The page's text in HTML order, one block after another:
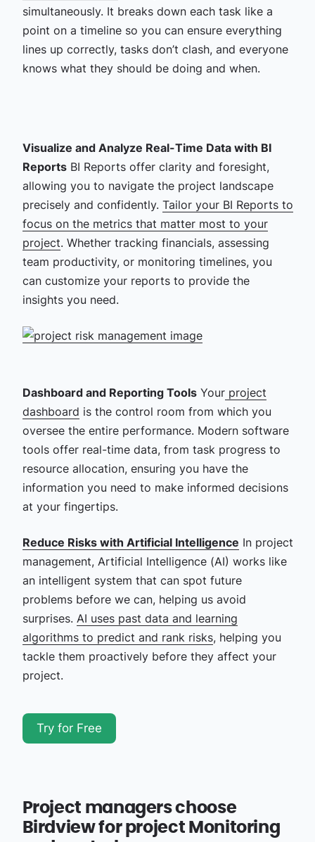
simultaneously. It breaks down each task like a
point on a timeline so you can ensure everything
lines up correctly, tasks don’t clash, and everyone
knows what they should be doing and when.
Visualize and Analyze Real-Time Data with BI
ReportsBI Reports offer clarity and foresight,
allowing you to navigate the project landscape
precisely and confidently. Tailor your BI Reports to
focus on the metrics that matter most to your
project. Whether tracking financials, assessing
team productivity, or monitoring timelines, you
can customize your reports to provide the
insights you need.
Dashboard and Reporting ToolsYourproject
dashboard is the control room from which you
oversee the entire performance. Modern software
tools offer real-time data, from task progress to
resource allocation, ensuring you have the
information you need to make informed decisions
at your fingertips.
Reduce Risks with Artificial Intelligence In project
management, Artificial Intelligence (AI) works like
an intelligent system that can spot future
problems before we can, helping us avoid
surprises. AI uses past data and learning
algorithms to predict and rank risks, helping you
tackle them proactively before they affect your
project.
Try for Free
Project managers choose
Birdview for project Monitoring